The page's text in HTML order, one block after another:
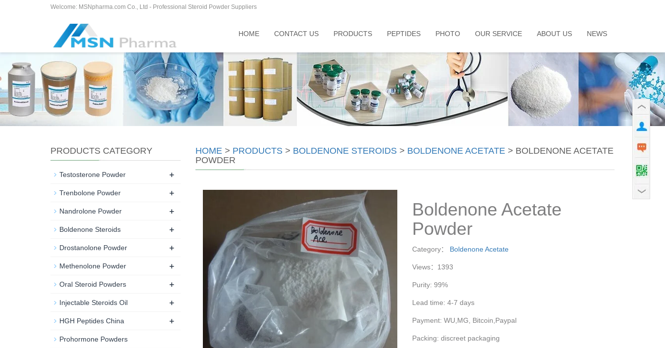
Welcome: MSNpharma.com Co., Ltd - Professional Steroid Powder Suppliers
HOME CONTACT US PRODUCTS PEPTIDES PHOTO OUR SERVICE ABOUT US NEWS
HOME > PRODUCTS > BOLDENONE STEROIDS > BOLDENONE ACETATE > BOLDENONE ACETATE
POWDER
Boldenone Acetate
Powder
Category： Boldenone Acetate
Views：1393
Purity: 99%
Lead time: 4-7 days
Payment: WU,MG, Bitcoin,Paypal
Packing: discreet packaging
PRODUCTS CATEGORY
Testosterone Powder +
Trenbolone Powder +
Nandrolone Powder +
Boldenone Steroids +
Drostanolone Powder +
Methenolone Powder +
Oral Steroid Powders +
Injectable Steroids Oil +
HGH Peptides China +
Prohormone Powders